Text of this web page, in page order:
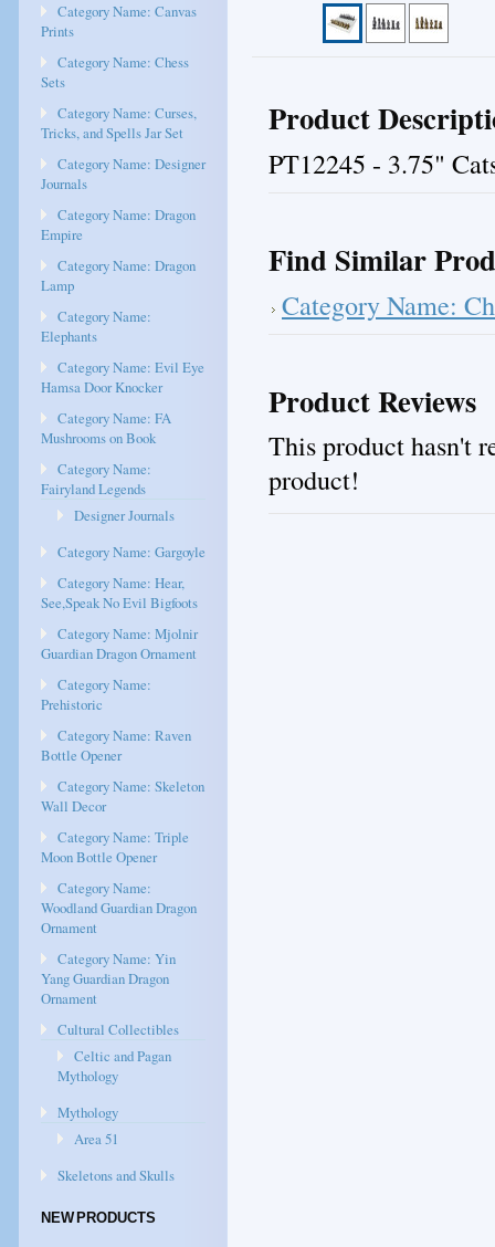
Category Name: Canvas
Prints
Category Name: Chess
Sets
Category Name: Curses,
Tricks, and Spells Jar Set
Category Name: Designer
Journals
Category Name: Dragon
Empire
Category Name: Dragon
Lamp
Category Name:
Elephants
Category Name: Evil Eye
Hamsa Door Knocker
Category Name: FA
Mushrooms on Book
Category Name:
Fairyland Legends
Designer Journals
Category Name: Gargoyle
Category Name: Hear,
See,Speak No Evil Bigfoots
Category Name: Mjolnir
Guardian Dragon Ornament
Category Name:
Prehistoric
Category Name: Raven
Bottle Opener
Category Name: Skeleton
Wall Decor
Category Name: Triple
Moon Bottle Opener
Category Name:
Woodland Guardian Dragon
Ornament
Category Name: Yin
Yang Guardian Dragon
Ornament
Cultural Collectibles
Celtic and Pagan
Mythology
Mythology
Area 51
Skeletons and Skulls
NEW PRODUCTS
Product
PT12245 - 3.75"
Find Similar
Category Name:
Product Reviews
This product hasn't
product!